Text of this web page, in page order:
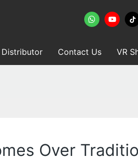
Distributor Contact Us VR
Over